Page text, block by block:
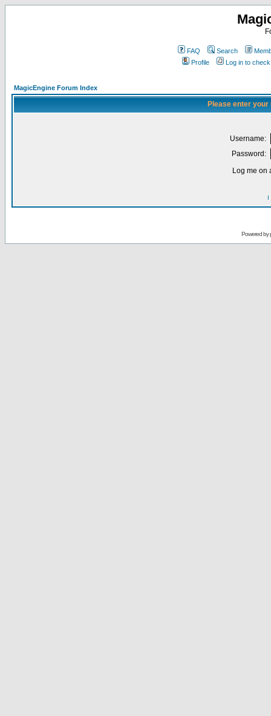
FAQ Search
Profile
Log in to
MagicEngine Forum Index
Please enter
Username:
Password:
Log me on
I
Powered by